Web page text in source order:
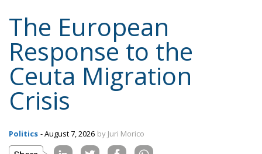
Politics - August 7, 2026 by Juri Morico
Tags: #spain Ceuta EU
Migration
Schengen